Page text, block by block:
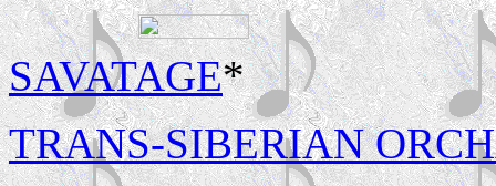
SAVATAGE*
TRANS-SIBERIAN